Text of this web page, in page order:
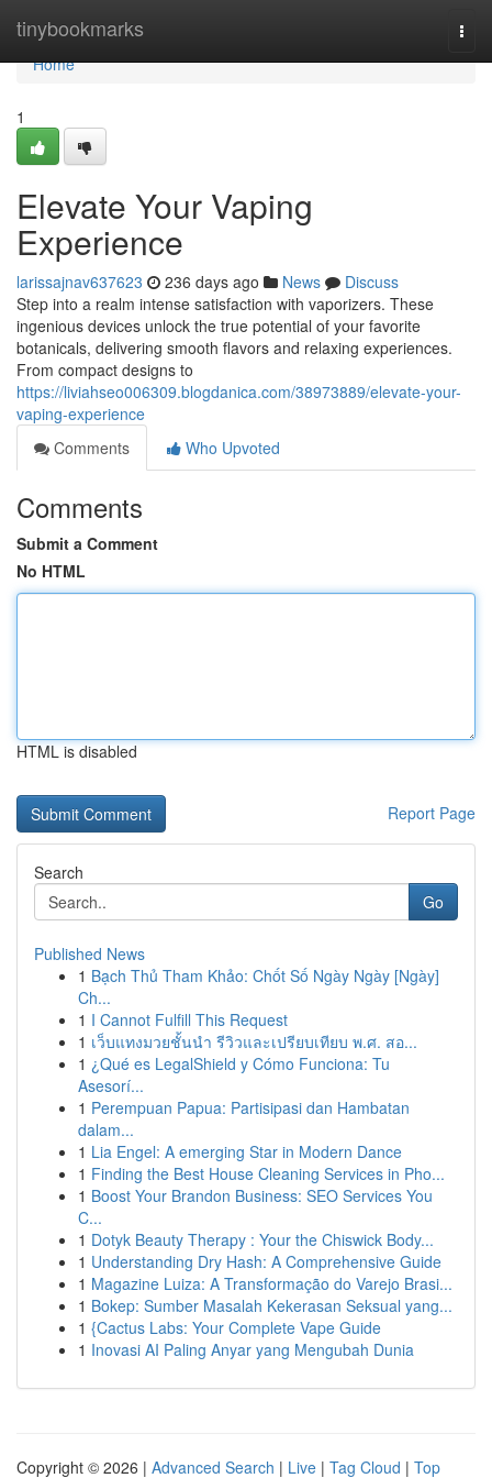
tinybookmarks
Home
Home
1
Elevate Your Vaping
Experience
larissajnav637623 236 days ago News
Discuss
Step into a realm intense satisfaction with vaporizers. These
ingenious devices unlock the true potential of your favorite
botanicals, delivering smooth flavors and relaxing experiences.
From compact designs to
https://liviahseo006309.blogdanica.com/38973889/elevate-your-
vaping-experience
Comments
Who Upvoted
Comments
Submit a Comment
No HTML
HTML is disabled
Report Page
Search
Go
Published News
1 Bạch Thủ Tham Khảo: Chốt Số Ngày Ngày [Ngày]
Ch...
1 I Cannot Fulfill This Request
1 เว็บแทงมวยชั้นนำ รีวิวและเปรียบเทียบ พ.ศ. สอ...
1 ¿Qué es LegalShield y Cómo Funciona: Tu
Asesorí...
1 Perempuan Papua: Partisipasi dan Hambatan
dalam...
1 Lia Engel: A emerging Star in Modern Dance
1 Finding the Best House Cleaning Services in Pho...
1 Boost Your Brandon Business: SEO Services You
C...
1 Dotyk Beauty Therapy : Your the Chiswick Body...
1 Understanding Dry Hash: A Comprehensive Guide
1 Magazine Luiza: A Transformação do Varejo Brasi...
1 Bokep: Sumber Masalah Kekerasan Seksual yang...
1 {Cactus Labs: Your Complete Vape Guide
1 Inovasi AI Paling Anyar yang Mengubah Dunia
Copyright © 2026 | Advanced Search | Live | Tag Cloud | Top